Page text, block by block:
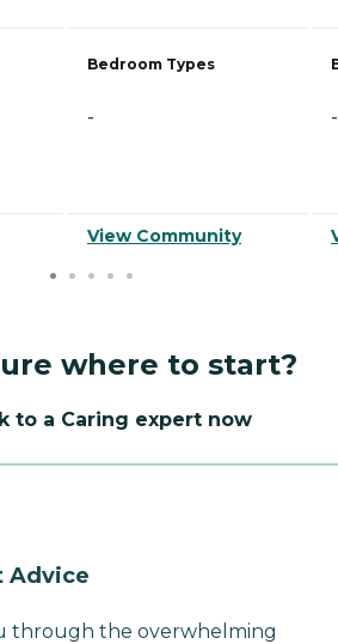
Bedroom Types
-
View Community
-
where to start?
to a Caring expert now
Advice
through the overwhelming